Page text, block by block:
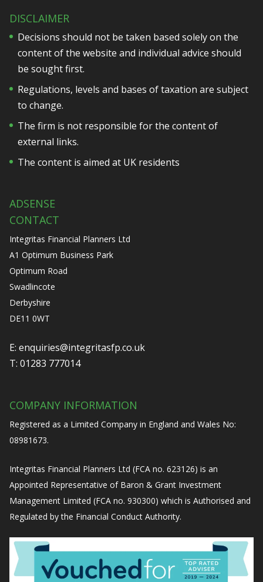
DISCLAIMER
Decisions should not be taken based solely on the
content of the website and individual advice should
be sought first.
Regulations, levels and bases of taxation are subject
to change.
The firm is not responsible for the content of
external links.
The content is aimed at UK residents
ADSENSE
CONTACT
Integritas Financial Planners Ltd
A1 Optimum Business Park
Optimum Road
Swadlincote
Derbyshire
DE11 0WT
E: enquiries@integritasfp.co.uk
T: 01283 777014
COMPANY INFORMATION
Registered as a Limited Company in England and Wales No:
08981673.
Integritas Financial Planners Ltd (FCA no. 623126) is an
Appointed Representative of Baron & Grant Investment
Management Limited (FCA no. 930300) which is Authorised and
Regulated by the Financial Conduct Authority.